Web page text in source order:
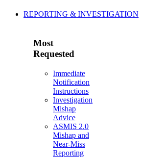
REPORTING & INVESTIGATION
Most
Requested
Immediate
Notification
Instructions
Investigation
Mishap
Advice
ASMIS 2.0
Mishap and
Near-Miss
Reporting